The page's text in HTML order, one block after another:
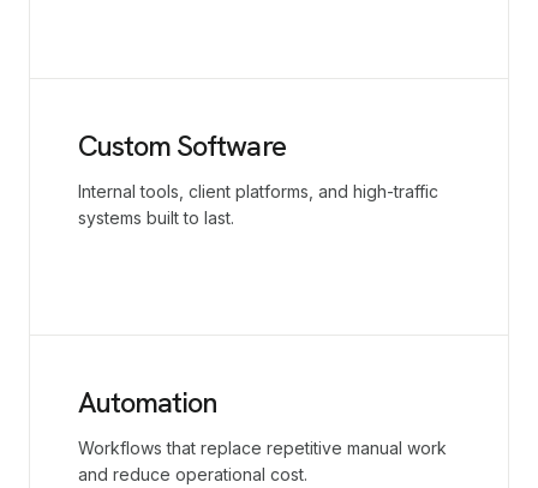
Custom Software
Internal tools, client platforms, and high-traffic
systems built to last.
Automation
Workflows that replace repetitive manual work
and reduce operational cost.